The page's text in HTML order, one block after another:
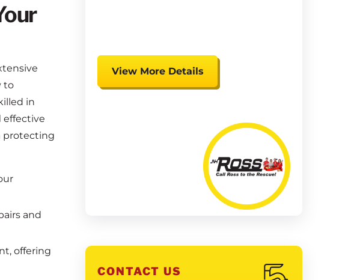
to
in
effective
protecting
and
offering
View More Details
CONTACT US